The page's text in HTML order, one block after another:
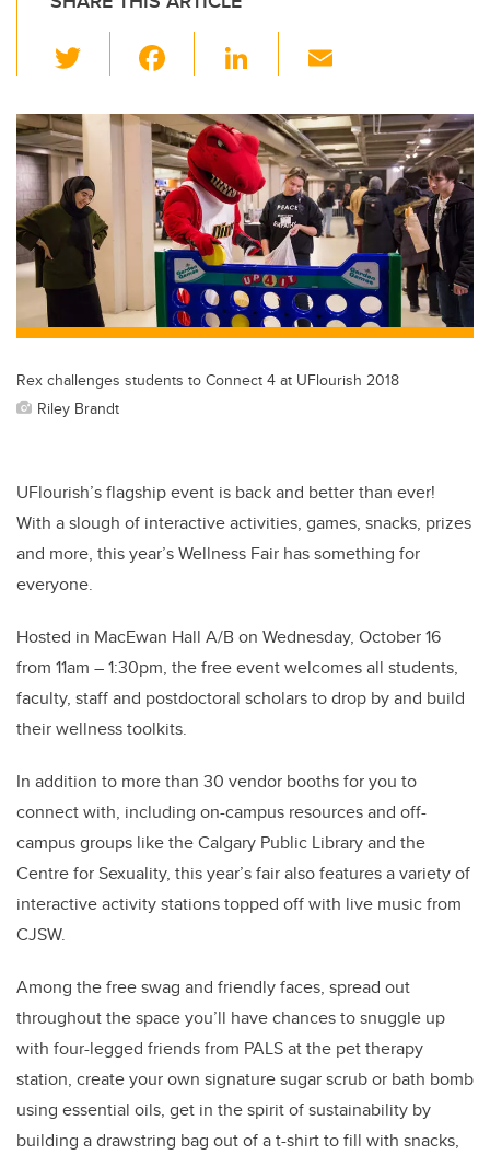
wi
tt
er
c
e
b
o
o
k
Li
k
e
dI
n
ail
Rex challenges students to Connect 4 at UFlourish 2018
Riley Brandt
UFlourish’s flagship event is back and better than ever!
With a slough of interactive activities, games, snacks, prizes
and more, this year’s Wellness Fair has something for
everyone.
Hosted in MacEwan Hall A/B on Wednesday, October 16
from 11am – 1:30pm, the free event welcomes all students,
faculty, staff and postdoctoral scholars to drop by and build
their wellness toolkits.
In addition to more than 30 vendor booths for you to
connect with, including on-campus resources and off-
campus groups like the Calgary Public Library and the
Centre for Sexuality, this year’s fair also features a variety of
interactive activity stations topped off with live music from
CJSW.
Among the free swag and friendly faces, spread out
throughout the space you’ll have chances to snuggle up
with four-legged friends from PALS at the pet therapy
station, create your own signature sugar scrub or bath bomb
using essential oils, get in the spirit of sustainability by
building a drawstring bag out of a t-shirt to fill with snacks,